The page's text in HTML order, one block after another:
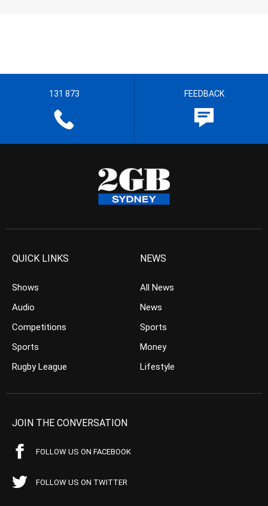
131 873 FEEDBACK
QUICK LINKS
Shows
Audio
Competitions
Sports
Rugby League
NEWS
All News
News
Sports
Money
Lifestyle
JOIN THE CONVERSATION
FOLLOW US ON FACEBOOK
FOLLOW US ON TWITTER